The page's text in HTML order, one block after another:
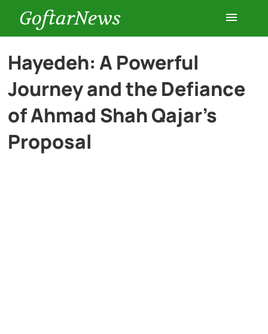
GoftarNews
Entertainment
Cars
Hayedeh: A Powerful
Journey and the Defiance
of Ahmad Shah Qajar’s
Proposal